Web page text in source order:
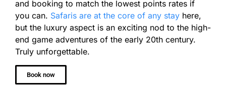
and booking to match the lowest points rates if
you can. Safaris are at the core of any stay here,
but the luxury aspect is an exciting nod to the high-
end game adventures of the early 20th century.
Truly unforgettable.
Book now